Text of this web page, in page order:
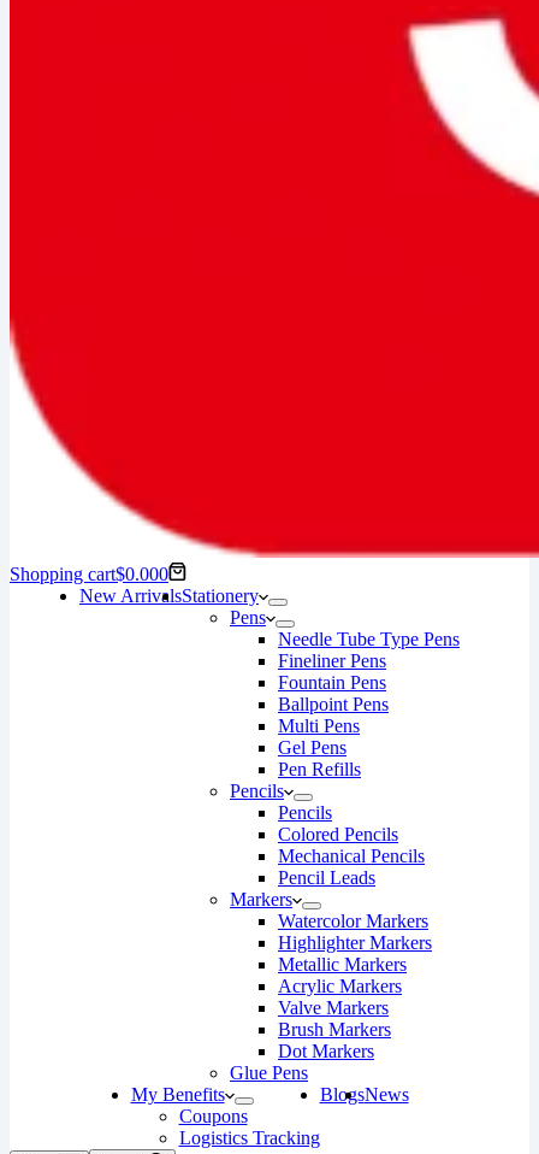
Shopping cart$0.000
New ArrivalsStationery
Pens
Needle Tube Type Pens
Fineliner Pens
Fountain Pens
Ballpoint Pens
Multi Pens
Gel Pens
Pen Refills
Pencils
Pencils
Colored Pencils
Mechanical Pencils
Pencil Leads
Markers
Watercolor Markers
Highlighter Markers
Metallic Markers
Acrylic Markers
Valve Markers
Brush Markers
Dot Markers
Glue Pens
My Benefits
Coupons
Logistics Tracking
BlogsNews